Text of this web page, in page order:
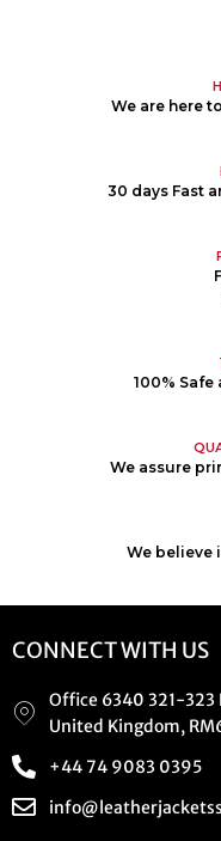
We are here
30 days Fast
100%
We assure
We believe
CONNECT WITH US
Office 6340 321-323
United Kingdom,
+44 74 9083 0395